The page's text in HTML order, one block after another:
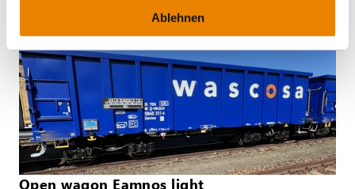
Ablehnen
Open wagon Eamnos light